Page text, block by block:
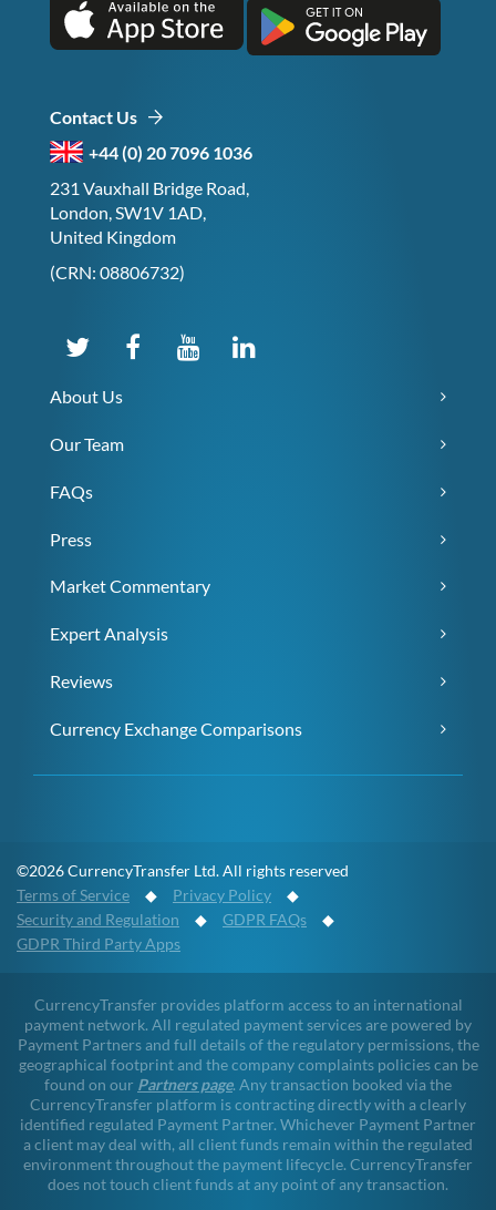
Contact Us
+44 (0) 20 7096 1036
231 Vauxhall Bridge Road,
London, SW1V 1AD,
United Kingdom
(CRN: 08806732)
About Us
Our Team
FAQs
Press
Market Commentary
Expert Analysis
Reviews
Currency Exchange Comparisons
©2026 CurrencyTransfer Ltd. All rights reserved
Terms of Service ◆ Privacy Policy ◆
Security and Regulation ◆ GDPR FAQs ◆
GDPR Third Party Apps
CurrencyTransfer provides platform access to an international
payment network. All regulated payment services are powered by
Payment Partners and full details of the regulatory permissions, the
geographical footprint and the company complaints policies can be
found on our Partners page. Any transaction booked via the
CurrencyTransfer platform is contracting directly with a clearly
identified regulated Payment Partner. Whichever Payment Partner
a client may deal with, all client funds remain within the regulated
environment throughout the payment lifecycle. CurrencyTransfer
does not touch client funds at any point of any transaction.